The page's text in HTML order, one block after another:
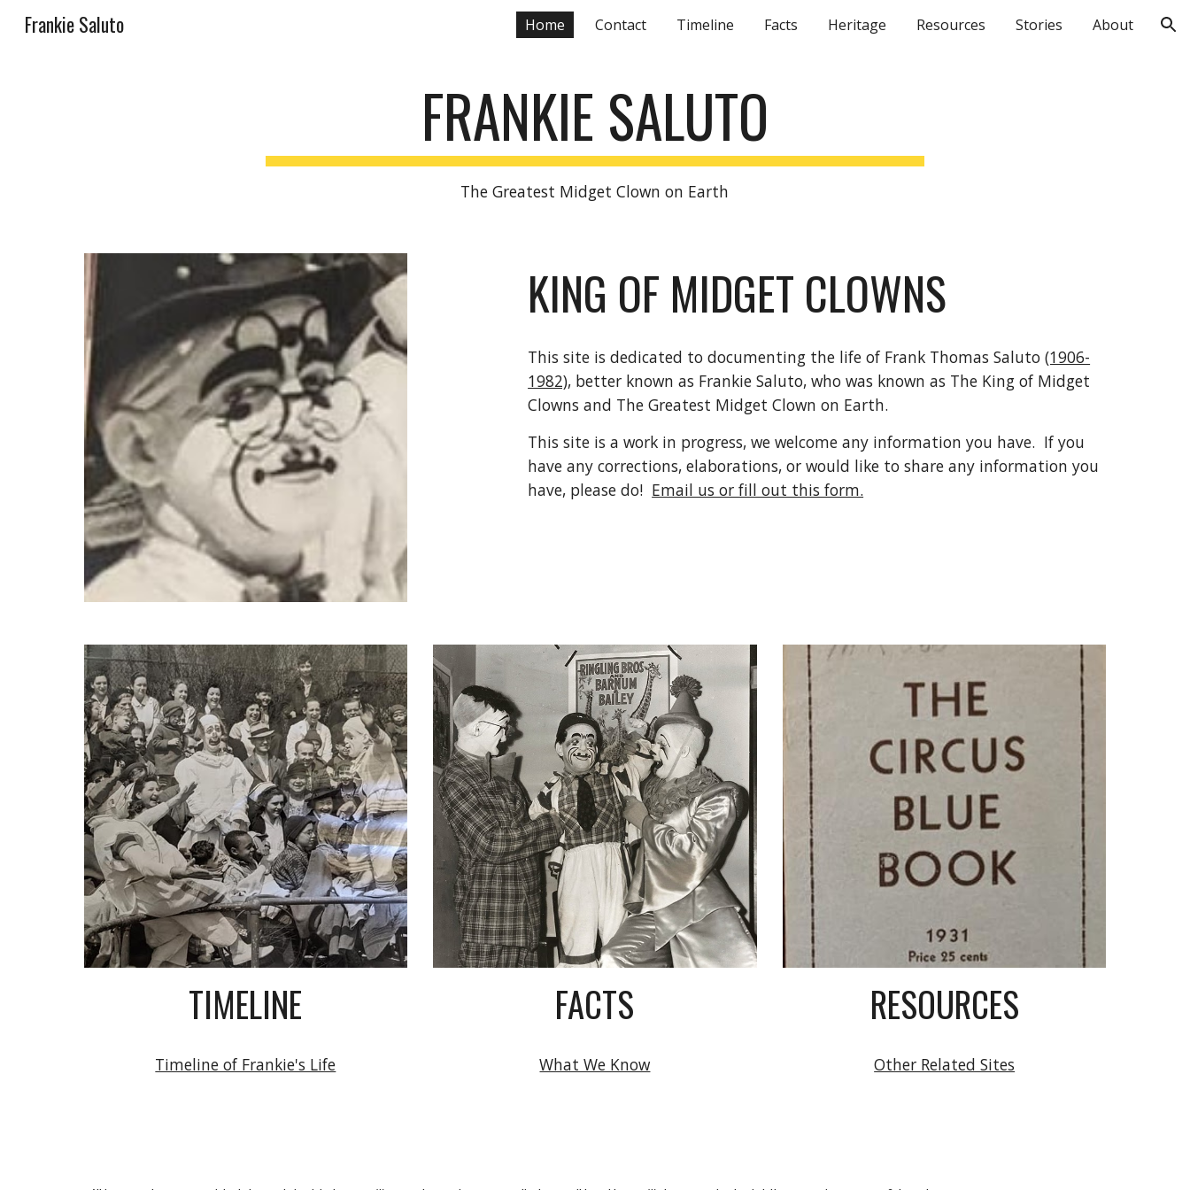
Skip to navigation
Frankie Saluto Home Contact Timeline Facts Heritage Resources Stories About
FRANKIE SALUTO
The Greatest Midget Clown on Earth
KING OF MIDGET CLOWNS
This site is dedicated to documenting the life of Frank Thomas Saluto (1906-
1982), better known as Frankie Saluto, who was known as The King of Midget
Clowns and The Greatest Midget Clown on Earth.
This site is a work in progress, we welcome any information you have.  If you
have any corrections, elaborations, or would like to share any information you
have, please do! Email us or fill out this form.
TIMELINE
Timeline of Frankie's Life
FACTS
What We Know
RESOURCES
Other Related Sites